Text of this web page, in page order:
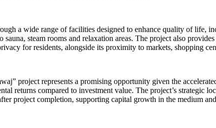
a wide range of facilities designed to enhance quality of life,
sauna, steam rooms and relaxation areas. The project also
for residents, alongside its proximity to markets, shopping
project represents a promising opportunity given the
returns compared to investment value. The project’s
project completion, supporting capital growth in the medium